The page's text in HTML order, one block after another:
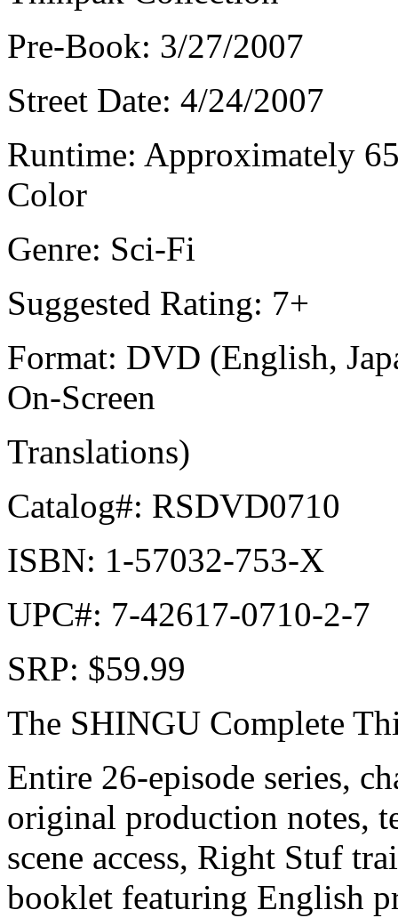
Pre-Book: 3/27/2007
Street Date: 4/24/2007
Runtime: Approximately
Color
Genre: Sci-Fi
Suggested Rating: 7+
Format: DVD (English,
On-Screen
Translations)
Catalog#: RSDVD0710
ISBN: 1-57032-753-X
UPC#: 7-42617-0710-2-7
SRP: $59.99
The SHINGU Complete
Entire 26-episode series,
original production notes,
scene access, Right Stuf
booklet featuring English